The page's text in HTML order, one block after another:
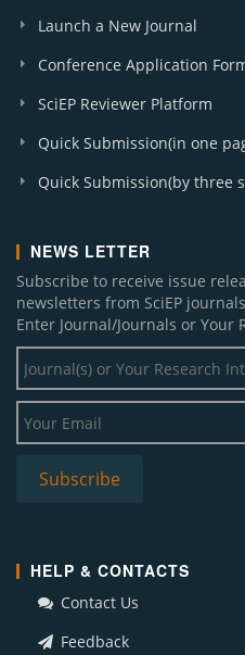
Launch a New Journal
Conference Application
SciEP Reviewer Platform
Quick Submission(in one
Quick Submission(by three
NEWS LETTER
Subscribe to receive issue
newsletters from SciEP journals
Enter Journal/Journals or Your
HELP & CONTACTS
Contact Us
Feedback